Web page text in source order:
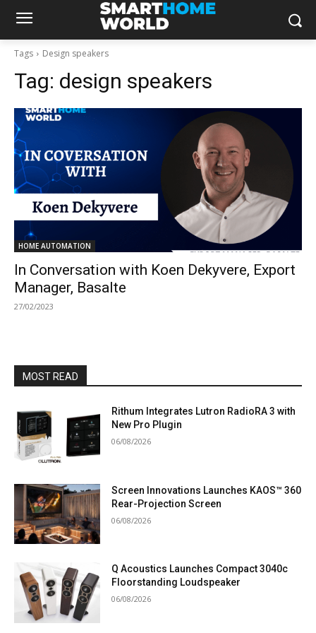
Tags Design speakers
Tag: design speakers
HOME AUTOMATION
In Conversation with Koen Dekyvere, Export
Manager, Basalte
27/02/2023
MOST READ
Rithum Integrates Lutron RadioRA 3 with
New Pro Plugin
06/08/2026
Screen Innovations Launches KAOS™ 360
Rear-Projection Screen
06/08/2026
Q Acoustics Launches Compact 3040c
Floorstanding Loudspeaker
06/08/2026